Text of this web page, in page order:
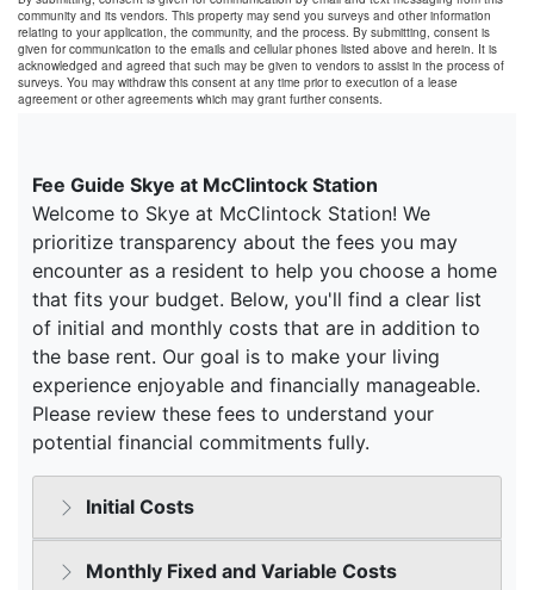
community and its vendors. This property may send you surveys and other information
relating to your application, the community, and the process. By submitting, consent is
given for communication to the emails and cellular phones listed above and herein. It is
acknowledged and agreed that such may be given to vendors to assist in the process of
surveys. You may withdraw this consent at any time prior to execution of a lease
agreement or other agreements which may grant further consents.